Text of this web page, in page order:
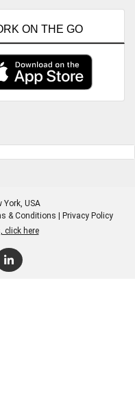
ON THE GO
York, USA
& Conditions | Privacy Policy
click here